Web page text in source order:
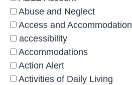
Abuse and Neglect
Access and Accommodation
accessibility
Accommodations
Action Alert
Activities of Daily Living